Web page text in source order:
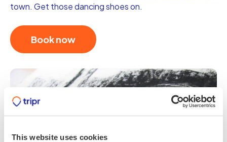
This website uses cookies
town. Get those dancing shoes on.
Book now